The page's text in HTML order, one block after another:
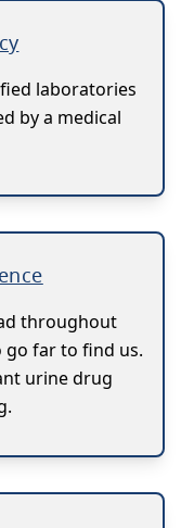
laboratories
by a medical
throughout
go far to find us.
urine drug